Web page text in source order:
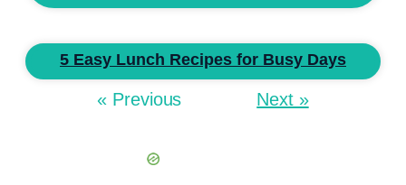
5 Easy Lunch Recipes for Busy Days
« Previous Next »